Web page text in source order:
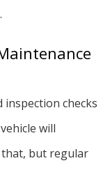
checks
will
but regular